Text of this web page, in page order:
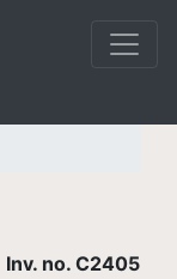
Inv. no. C2405